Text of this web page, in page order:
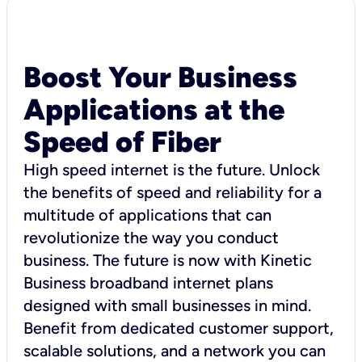
Boost Your Business
Applications at the
Speed of Fiber
High speed internet is the future. Unlock
the benefits of speed and reliability for a
multitude of applications that can
revolutionize the way you conduct
business. The future is now with Kinetic
Business broadband internet plans
designed with small businesses in mind.
Benefit from dedicated customer support,
scalable solutions, and a network you can